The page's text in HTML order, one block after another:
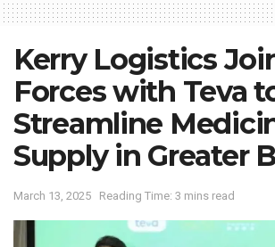
Kerry Logistics
Forces with Teva
Streamline
Supply in Greater
March 13, 2025 Reading Time: 3 mins read